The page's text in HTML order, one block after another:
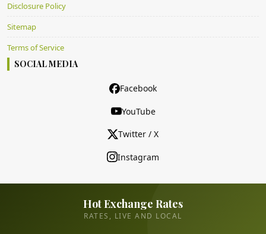
Disclosure Policy
Sitemap
Terms of Service
SOCIAL MEDIA
Facebook
YouTube
Twitter / X
Instagram
Hot Exchange Rates
RATES, LIVE AND LOCAL